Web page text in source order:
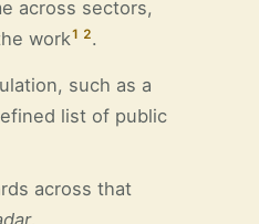
across sectors,
work1 2.
such as a
list of public
across that
.